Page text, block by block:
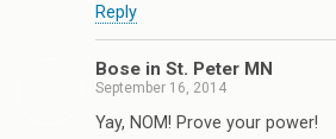
Reply
Bose in St. Peter MN
September 16, 2014
Yay, NOM! Prove your power!